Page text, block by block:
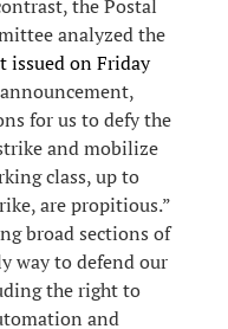
the Postal
analyzed the
issued on Friday
for us to defy the
and mobilize
class, up to
are propitious.”
broad sections of
way to defend our
the right to
and